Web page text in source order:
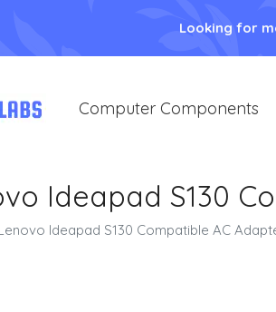
Looking for
Computer Components
Ideapad S130
Ideapad S130 Compatible AC